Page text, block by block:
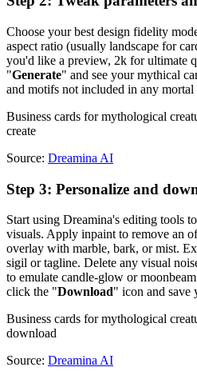
Choose your best design fidelity
aspect ratio (usually landscape for
you'd like a preview, 2k for ultimate
"Generate" and see your mythical
and motifs not included in any mortal
Business cards for mythological
create
Source: Dreamina AI
Step 3: Personalize and
Start using Dreamina's editing tools
visuals. Apply inpaint to remove an
overlay with marble, bark, or mist.
sigil or tagline. Delete any visual
to emulate candle-glow or
click the "Download" icon and save
Business cards for mythological
download
Source: Dreamina AI